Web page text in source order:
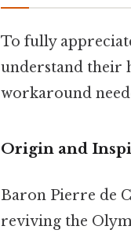
To fully
understand their
workaround
Origin and
Baron Pierre de
reviving the